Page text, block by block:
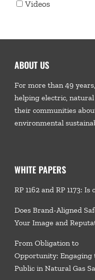
Videos
ABOUT US
For more than 49
helping electric,
their communities
environmental
WHITE PAPERS
RP 1162 and RP 1173:
Does Brand-Aligned
Your Image and
From Obligation to
Opportunity: Engaging
Public in Natural Gas